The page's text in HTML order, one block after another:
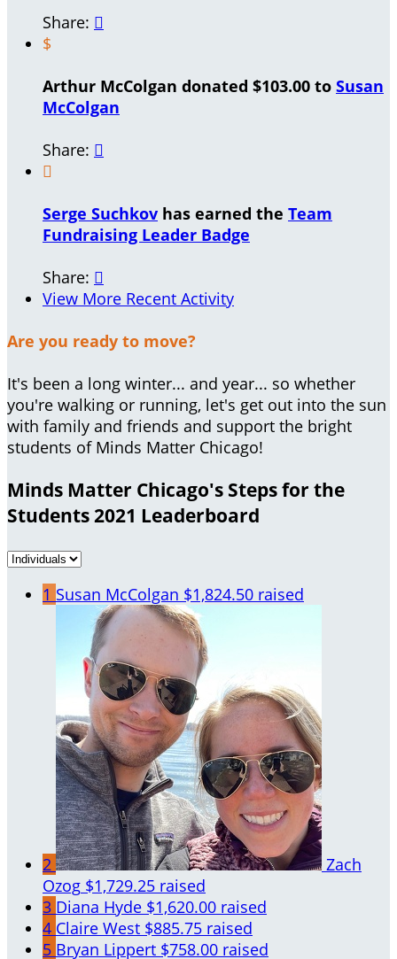
Share: 
$
Arthur McColgan donated $103.00 to Susan
McColgan
Share: 

Serge Suchkov has earned the Team
Fundraising Leader Badge
Share: 
View More Recent Activity
Are you ready to move?
It's been a long winter... and year... so whether
you're walking or running, let's get out into the sun
with family and friends and support the bright
students of Minds Matter Chicago!
Minds Matter Chicago's Steps for the
Students 2021 Leaderboard
1 Susan McColgan $1,824.50 raised
2
Zach
Ozog $1,729.25 raised
3 Diana Hyde $1,620.00 raised
4 Claire West $885.75 raised
5 Bryan Lippert $758.00 raised